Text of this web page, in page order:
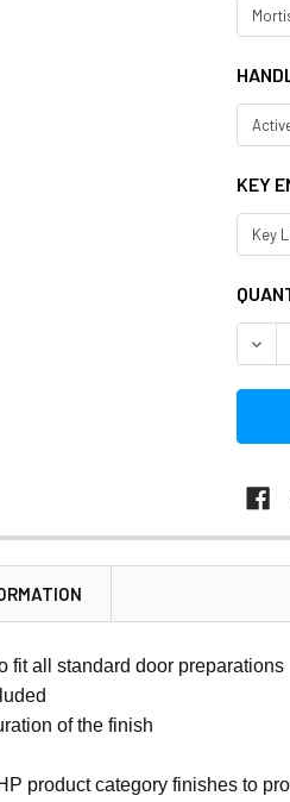
KEY
fit all standard door preparations
of the finish
product category finishes to